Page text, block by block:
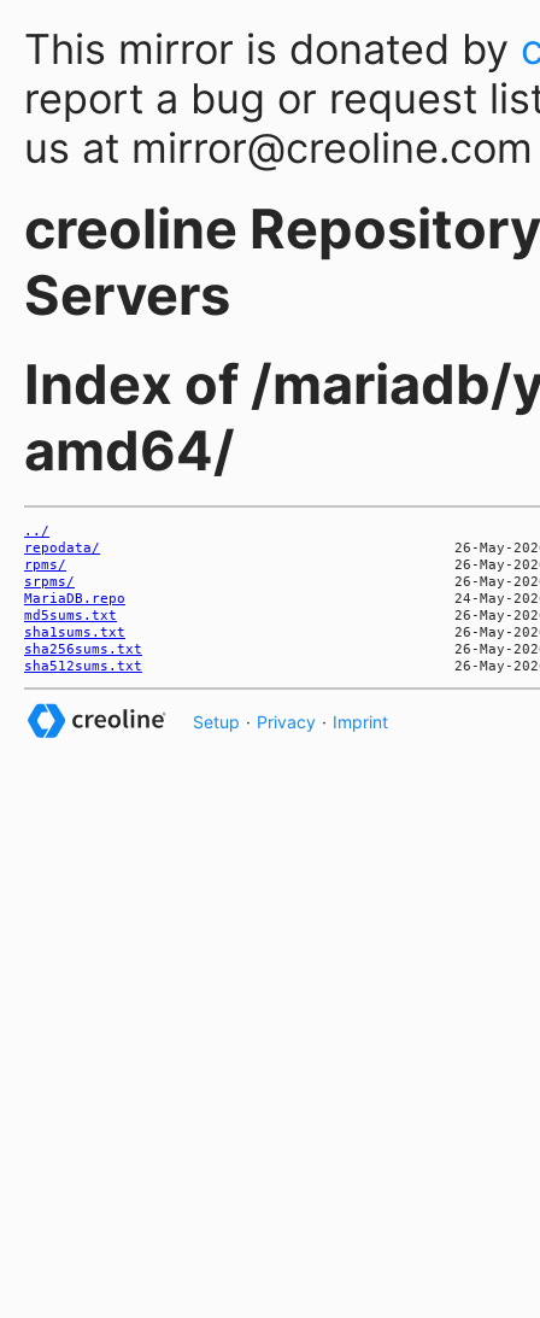
This mirror is donated by
report a bug or request
us at mirror@creoline.com
creoline
Servers
Index of /mariadb/
amd64/
../
repodata/
rpms/
srpms/
MariaDB.repo
md5sums.txt
sha1sums.txt
sha256sums.txt
sha512sums.txt
Setup · Privacy · Imprint